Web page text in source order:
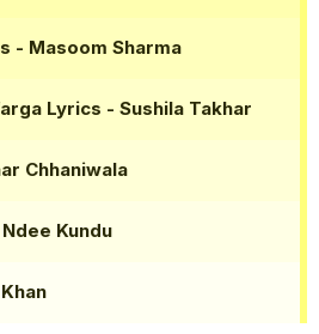
- Masoom Sharma
Lyrics - Sushila Takhar
Chhaniwala
Kundu